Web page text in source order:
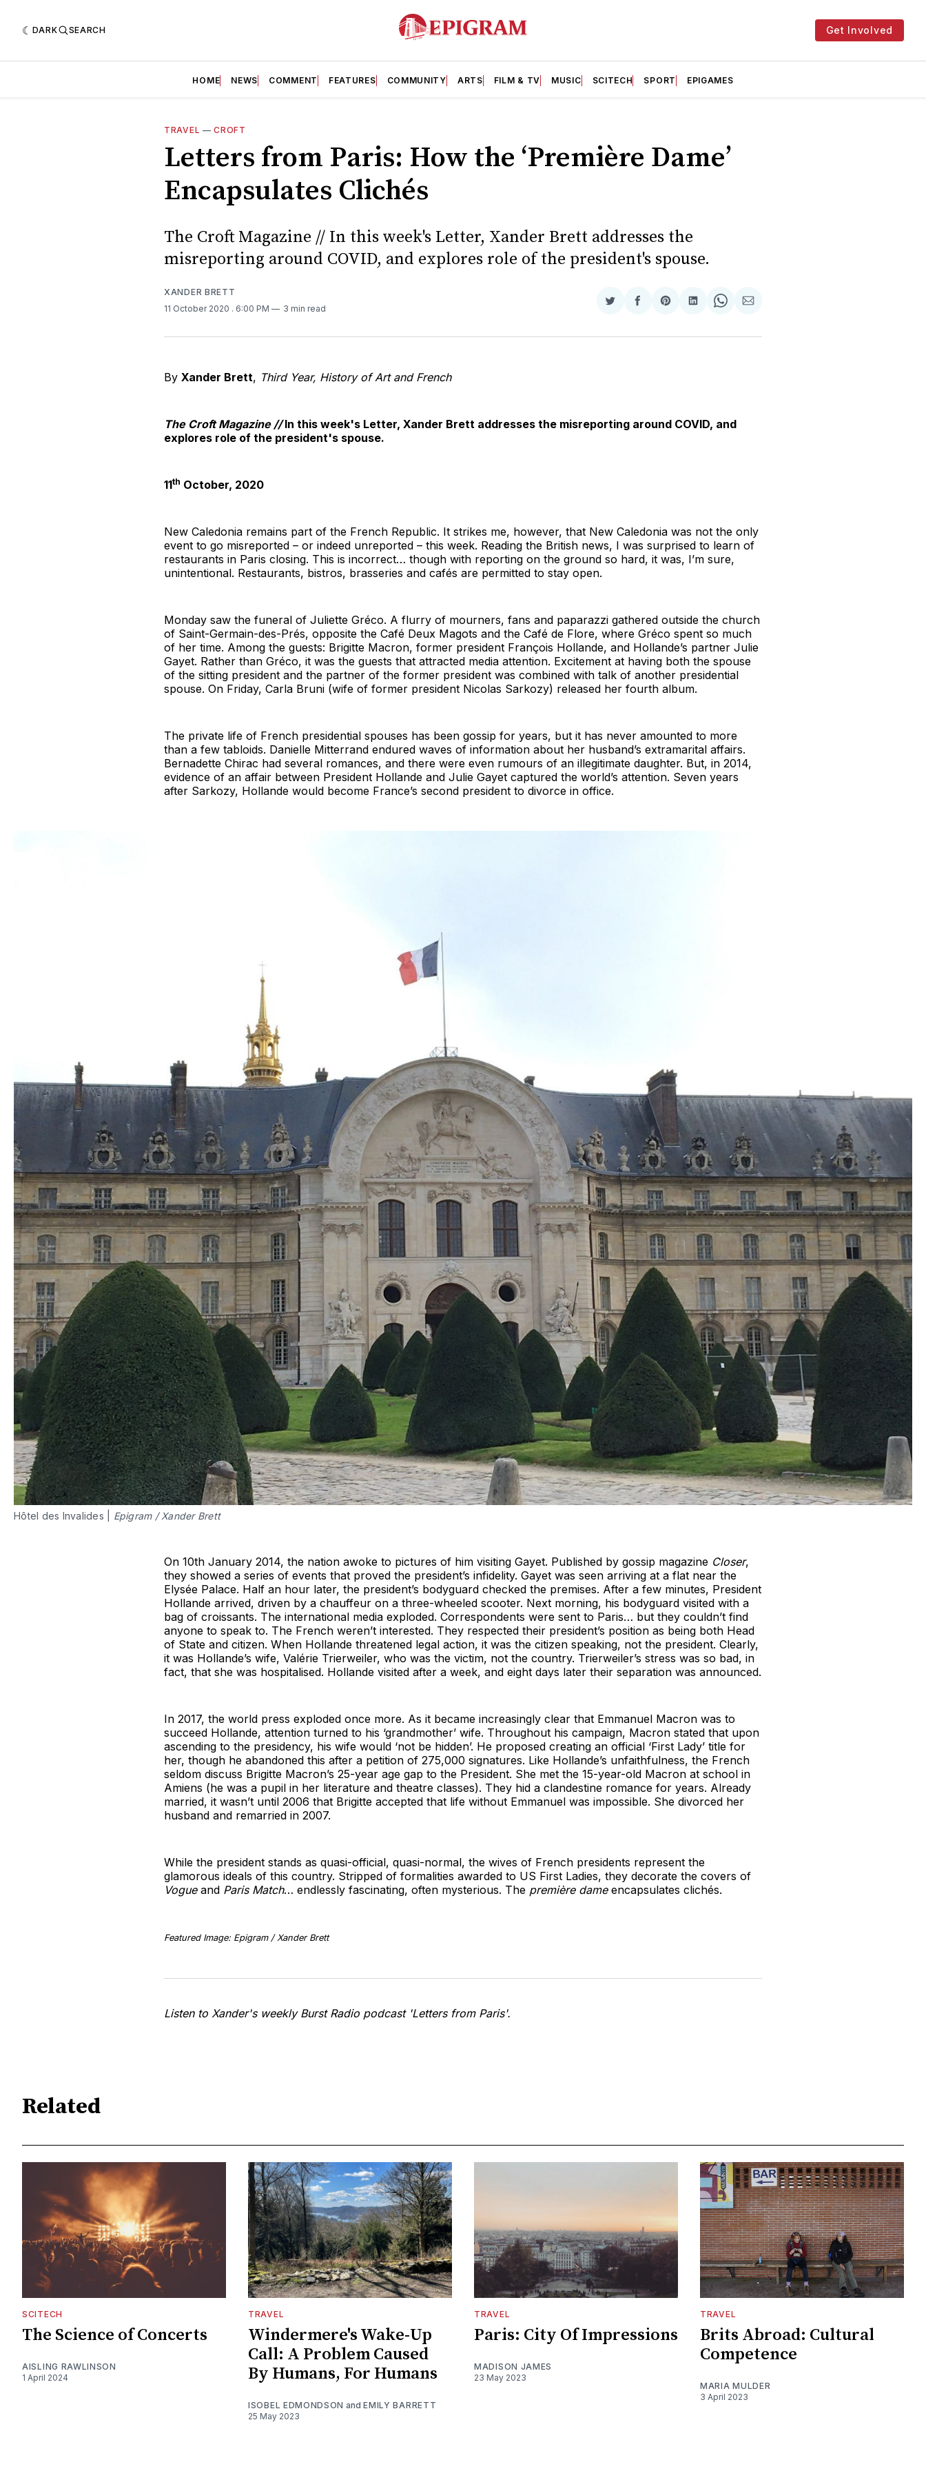
DARK SEARCH Get Involved
HOME NEWS COMMENT FEATURES COMMUNITY ARTS FILM & TV MUSIC SCITECH SPORT EPIGAMES
TRAVEL —CROFT
Letters from Paris: How the ‘Première Dame’
Encapsulates Clichés
The Croft Magazine // In this week's Letter, Xander Brett addresses the
misreporting around COVID, and explores role of the president's spouse.
XANDER BRETT
11 October 2020 . 6:00 PM 3 min read
Share
Twitter
Share
Facebook
Share
Pinterest
Share
LinkedIn
Share
WhatsApp
Share
Email
By Xander Brett, Third Year, History of Art and French
The Croft Magazine //In this week's Letter, Xander Brett addresses the misreporting around COVID, and
explores role of the president's spouse.
11th October, 2020
New Caledonia remains part of the French Republic. It strikes me, however, that New Caledonia was not the only
event to go misreported – or indeed unreported – this week. Reading the British news, I was surprised to learn of
restaurants in Paris closing. This is incorrect… though with reporting on the ground so hard, it was, I’m sure,
unintentional. Restaurants, bistros, brasseries and cafés are permitted to stay open.
Monday saw the funeral of Juliette Gréco. A flurry of mourners, fans and paparazzi gathered outside the church
of Saint-Germain-des-Prés, opposite the Café Deux Magots and the Café de Flore, where Gréco spent so much
of her time. Among the guests: Brigitte Macron, former president François Hollande, and Hollande’s partner Julie
Gayet. Rather than Gréco, it was the guests that attracted media attention. Excitement at having both the spouse
of the sitting president and the partner of the former president was combined with talk of another presidential
spouse. On Friday, Carla Bruni (wife of former president Nicolas Sarkozy) released her fourth album.
The private life of French presidential spouses has been gossip for years, but it has never amounted to more
than a few tabloids. Danielle Mitterrand endured waves of information about her husband’s extramarital affairs.
Bernadette Chirac had several romances, and there were even rumours of an illegitimate daughter. But, in 2014,
evidence of an affair between President Hollande and Julie Gayet captured the world’s attention. Seven years
after Sarkozy, Hollande would become France’s second president to divorce in office.
Hôtel des Invalides | Epigram/Xander Brett
On 10th January 2014, the nation awoke to pictures of him visiting Gayet. Published by gossip magazine Closer,
they showed a series of events that proved the president’s infidelity. Gayet was seen arriving at a flat near the
Elysée Palace. Half an hour later, the president’s bodyguard checked the premises. After a few minutes, President
Hollande arrived, driven by a chauffeur on a three-wheeled scooter. Next morning, his bodyguard visited with a
bag of croissants. The international media exploded. Correspondents were sent to Paris… but they couldn’t find
anyone to speak to. The French weren’t interested. They respected their president’s position as being both Head
of State and citizen. When Hollande threatened legal action, it was the citizen speaking, not the president. Clearly,
it was Hollande’s wife, Valérie Trierweiler, who was the victim, not the country. Trierweiler’s stress was so bad, in
fact, that she was hospitalised. Hollande visited after a week, and eight days later their separation was announced.
In 2017, the world press exploded once more. As it became increasingly clear that Emmanuel Macron was to
succeed Hollande, attention turned to his ‘grandmother’ wife. Throughout his campaign, Macron stated that upon
ascending to the presidency, his wife would ‘not be hidden’. He proposed creating an official ‘First Lady’ title for
her, though he abandoned this after a petition of 275,000 signatures. Like Hollande’s unfaithfulness, the French
seldom discuss Brigitte Macron’s 25-year age gap to the President. She met the 15-year-old Macron at school in
Amiens (he was a pupil in her literature and theatre classes). They hid a clandestine romance for years. Already
married, it wasn’t until 2006 that Brigitte accepted that life without Emmanuel was impossible. She divorced her
husband and remarried in 2007.
While the president stands as quasi-official, quasi-normal, the wives of French presidents represent the
glamorous ideals of this country. Stripped of formalities awarded to US First Ladies, they decorate the covers of
Vogueand Paris Match… endlessly fascinating, often mysterious. The première dameencapsulates clichés.
Featured Image: Epigram / Xander Brett
Listen to Xander's weekly Burst Radio podcast 'Letters from Paris'.
Related
SCITECH
The Science of Concerts
AISLING RAWLINSON
1 April 2024
TRAVEL
Windermere's Wake-Up
Call: A Problem Caused
By Humans, For Humans
ISOBEL EDMONDSON andEMILY BARRETT
25 May 2023
TRAVEL
Paris: City Of Impressions
MADISON JAMES
23 May 2023
TRAVEL
Brits Abroad: Cultural
Competence
MARIA MULDER
3 April 2023